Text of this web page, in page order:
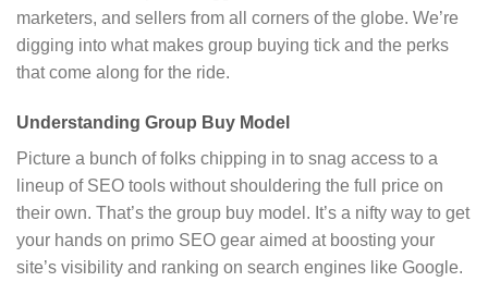
marketers, and sellers from all corners of the globe. We’re
digging into what makes group buying tick and the perks
that come along for the ride.
Understanding Group Buy Model
Picture a bunch of folks chipping in to snag access to a
lineup of SEO tools without shouldering the full price on
their own. That’s the group buy model. It’s a nifty way to get
your hands on primo SEO gear aimed at boosting your
site’s visibility and ranking on search engines like Google.